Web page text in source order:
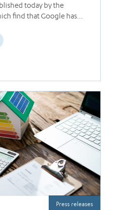
today by the
find that Google has
Press releases